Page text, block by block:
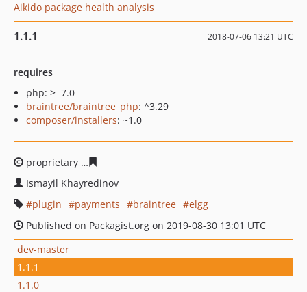
Aikido package health analysis
1.1.1 2018-07-06 13:21 UTC
requires
php: >=7.0
braintree/braintree_php: ^3.29
composer/installers: ~1.0
proprietary
Ismayil Khayredinov
plugin
payments braintree
elgg
Published on Packagist.org on 2019-08-30 13:01 UTC
dev-master
1.1.1
1.1.0